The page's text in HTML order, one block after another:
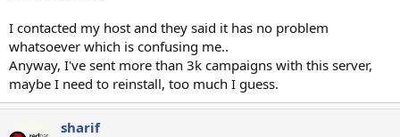
I contacted my host and they said it has no problem
whatsoever which is confusing me..
Anyway, I've sent more than 3k campaigns with this server,
maybe I need to reinstall, too much I guess.
sharif